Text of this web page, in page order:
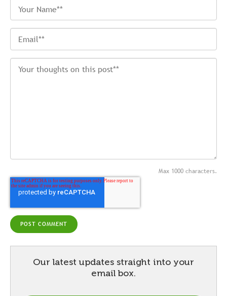
Max 1000 characters.
Our latest updates straight into your
email box.